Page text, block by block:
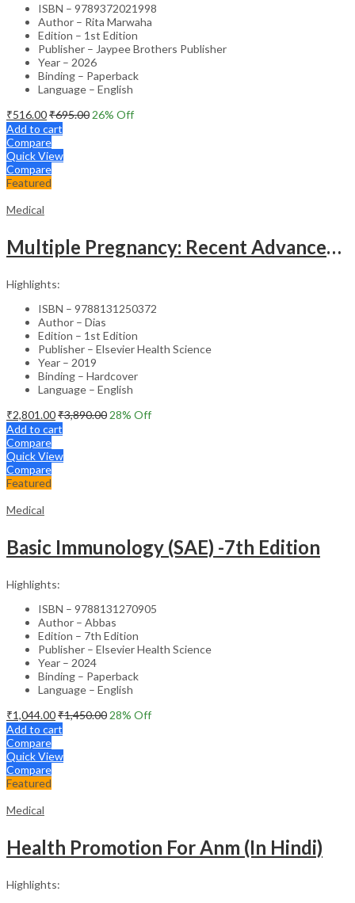
ISBN – 9789372021998
Author – Rita Marwaha
Edition – 1st Edition
Publisher – Jaypee Brothers Publisher
Year – 2026
Binding – Paperback
Language – English
₹516.00₹695.00 26% Off
Add to cart
Compare
Quick View
Compare
Featured
Medical
Multiple Pregnancy: Recent Advances in Management – 1st Edition Clinical Guide
Highlights:
ISBN – 9788131250372
Author – Dias
Edition – 1st Edition
Publisher – Elsevier Health Science
Year – 2019
Binding – Hardcover
Language – English
₹2,801.00₹3,890.00 28% Off
Add to cart
Compare
Quick View
Compare
Featured
Medical
Basic Immunology (SAE) -7th Edition
Highlights:
ISBN – 9788131270905
Author – Abbas
Edition – 7th Edition
Publisher – Elsevier Health Science
Year – 2024
Binding – Paperback
Language – English
₹1,044.00₹1,450.00 28% Off
Add to cart
Compare
Quick View
Compare
Featured
Medical
Health Promotion For Anm (In Hindi)
Highlights: